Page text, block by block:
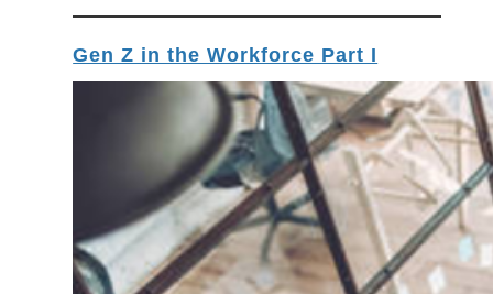
Gen Z in the Workforce Part I